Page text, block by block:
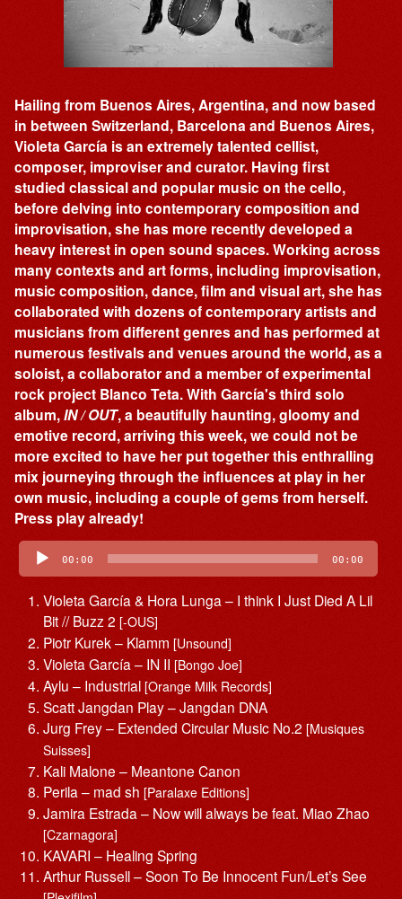
Hailing from Buenos Aires, Argentina, and now based
in between Switzerland, Barcelona and Buenos Aires,
Violeta García is an extremely talented cellist,
composer, improviser and curator. Having first
studied classical and popular music on the cello,
before delving into contemporary composition and
improvisation, she has more recently developed a
heavy interest in open sound spaces. Working across
many contexts and art forms, including improvisation,
music composition, dance, film and visual art, she has
collaborated with dozens of contemporary artists and
musicians from different genres and has performed at
numerous festivals and venues around the world, as a
soloist, a collaborator and a member of experimental
rock project Blanco Teta. With García's third solo
album,IN / OUT, a beautifully haunting, gloomy and
emotive record, arriving this week, we could not be
more excited to have her put together this enthralling
mix journeying through the influences at play in her
own music, including a couple of gems from herself.
Press play already!
Audio
Player 00:00 00:00
Violeta García & Hora Lunga – I think I Just Died A Lil
Bit // Buzz 2 [-OUS]
Piotr Kurek – Klamm [Unsound]
Violeta García – IN II [Bongo Joe]
Aylu – Industrial [Orange Milk Records]
Scatt Jangdan Play – Jangdan DNA
Jurg Frey – Extended Circular Music No.2 [Musiques
Suisses]
Kali Malone – Meantone Canon
Perila – mad sh [Paralaxe Editions]
Jamira Estrada – Now will always be feat. Miao Zhao
[Czarnagora]
KAVARI – Healing Spring
Arthur Russell – Soon To Be Innocent Fun/Let’s See